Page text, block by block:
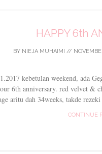
HAPPY 6th
BY NIEJA MUHAIMI //
kebetulan weekend, ada
6th anniversary. red velvet &
aritu dah 34weeks, takde
CONTINUE